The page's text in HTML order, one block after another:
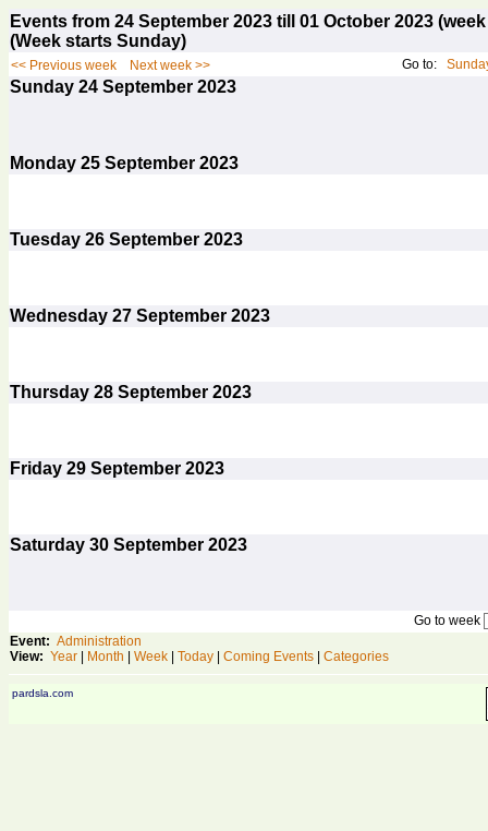
Events from 24 September 2023 till 01 October 2023
(Week starts Sunday)
<< Previous week Next week >> Go to:
Sunday 24 September 2023
Monday 25 September 2023
Tuesday 26 September 2023
Wednesday 27 September 2023
Thursday 28 September 2023
Friday 29 September 2023
Saturday 30 September 2023
Go to week
Event: Administration
View: Year Month Week Today Coming Events Categories
pardsla.com